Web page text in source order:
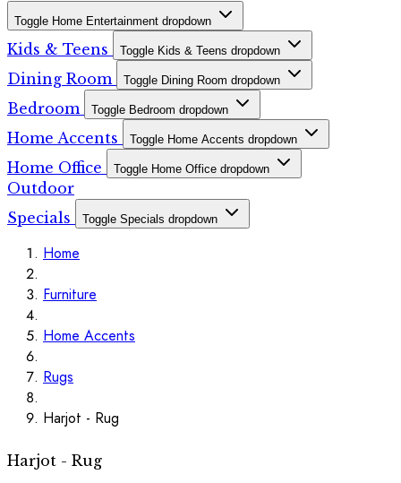
Toggle Home Entertainment dropdown
Kids & Teens Toggle Kids & Teens dropdown
Dining Room Toggle Dining Room dropdown
Bedroom Toggle Bedroom dropdown
Home Accents Toggle Home Accents dropdown
Home Office Toggle Home Office dropdown
Outdoor
Specials
Toggle Specials dropdown
Home
Furniture
Home Accents
Rugs
Harjot - Rug
Harjot - Rug